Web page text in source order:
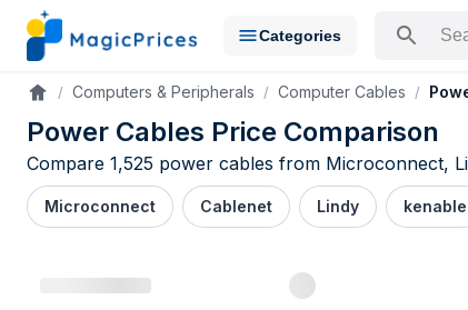
Categories
Search for
AccueilComputers & Peripherals Computer Cables
Power Cables Price Comparison
Compare 1,525 power cables from Microconnect,
Microconnect Cablenet Lindy kenable